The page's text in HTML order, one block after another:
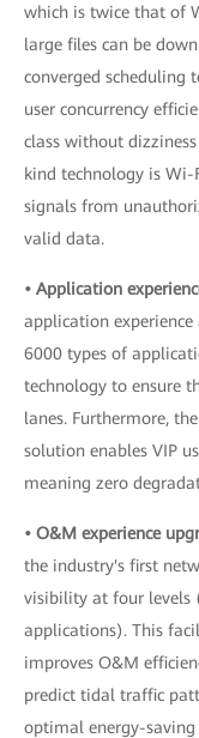
which is twice that of
large files can be
converged scheduling
user concurrency
class without
kind technology is Wi-
signals from
valid data.
• Application
application
6000 types of
technology to ensure
lanes. Furthermore,
solution enables VIP
meaning zero
• O&M experience
the industry's first
visibility at four levels
applications). This
improves O&M
predict tidal traffic
optimal energy-